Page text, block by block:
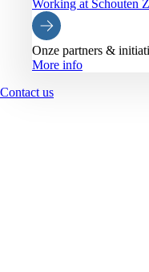
Working at Schouten
Onze partners &
More info
Contact us